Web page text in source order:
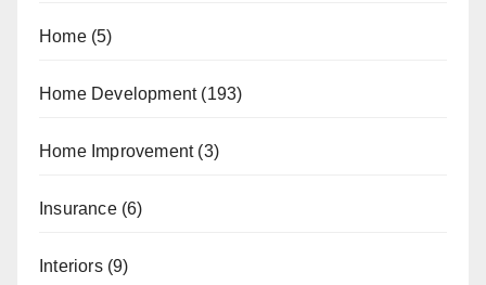
Home(5)
Home Development(193)
Home Improvement(3)
Insurance(6)
Interiors(9)